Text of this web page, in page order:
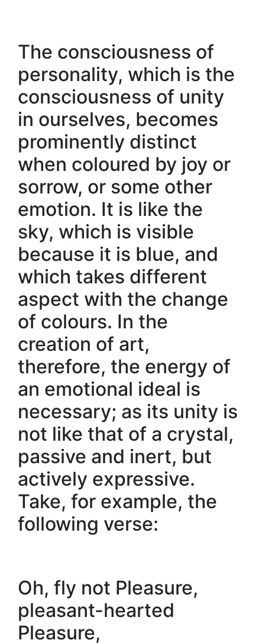
The consciousness of
personality, which is the
consciousness of unity
in ourselves, becomes
prominently distinct
when coloured by joy or
sorrow, or some other
emotion. It is like the
sky, which is visible
because it is blue, and
which takes different
aspect with the change
of colours. In the
creation of art,
therefore, the energy of
an emotional ideal is
necessary; as its unity is
not like that of a crystal,
passive and inert, but
actively expressive.
Take, for example, the
following verse:
Oh, fly not Pleasure,
pleasant-hearted
Pleasure,